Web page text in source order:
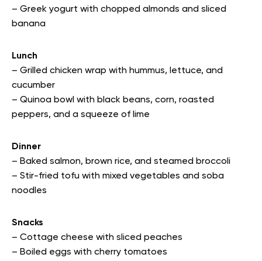
– Greek yogurt with chopped almonds and sliced
banana
Lunch
– Grilled chicken wrap with hummus, lettuce, and
cucumber
– Quinoa bowl with black beans, corn, roasted
peppers, and a squeeze of lime
Dinner
– Baked salmon, brown rice, and steamed broccoli
– Stir-fried tofu with mixed vegetables and soba
noodles
Snacks
– Cottage cheese with sliced peaches
– Boiled eggs with cherry tomatoes